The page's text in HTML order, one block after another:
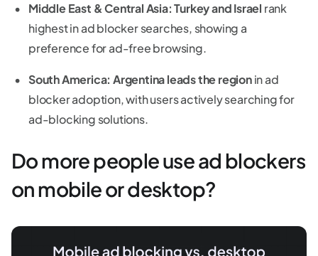
Middle East & Central Asia: Turkey and Israel rank
highest in ad blocker searches, showing a
preference for ad-free browsing.
South America: Argentina leads the regionin ad
blocker adoption, with users actively searching for
ad-blocking solutions.
Do more people use ad blockers
on mobile or desktop?